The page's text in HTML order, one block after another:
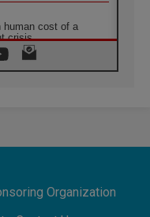
human cost of a
crisis
Communication in
Organization